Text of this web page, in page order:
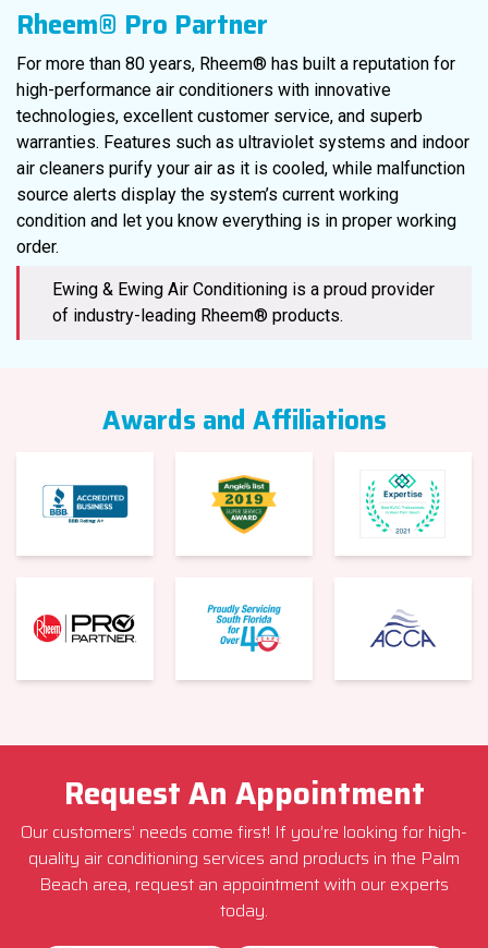
Rheem® Pro Partner
For more than 80 years, Rheem® has built a reputation for
high-performance air conditioners with innovative
technologies, excellent customer service, and superb
warranties. Features such as ultraviolet systems and indoor
air cleaners purify your air as it is cooled, while malfunction
source alerts display the system’s current working
condition and let you know everything is in proper working
order.
Ewing & Ewing Air Conditioning is a proud provider
of industry-leading Rheem® products.
Awards and Affiliations
Request An Appointment
Our customers’ needs come first! If you’re looking for high-
quality air conditioning services and products in the Palm
Beach area, request an appointment with our experts
today.